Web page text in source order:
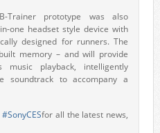
Trainer prototype was also
one headset style device with
designed for runners. The
memory – and will provide
playback, intelligently
soundtrack to accompany a
#SonyCESfor all the latest news,